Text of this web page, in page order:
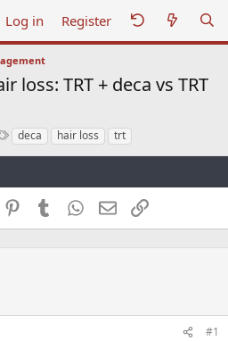
Log in Register
loss: TRT + deca vs TRT
Tdeca hair loss trt
PinterestTumblr WhatsApp
EmailLink
#1